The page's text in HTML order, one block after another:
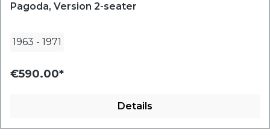
Pagoda, Version 2-seater
1963 - 1971
€590.00*
Details